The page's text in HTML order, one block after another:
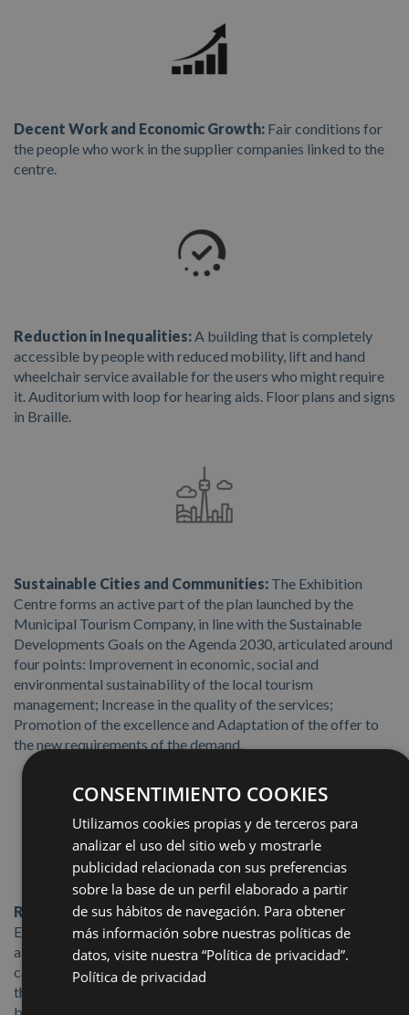
Decent Work and Economic Growth: Fair conditions for
the people who work in the supplier companies linked to the
centre.
Reduction in Inequalities:A building that is completely
accessible by people with reduced mobility, lift and hand
wheelchair service available for the users who might require
it. Auditorium with loop for hearing aids. Floor plans and signs
in Braille.
Sustainable Cities and Communities: The Exhibition
Centre forms an active part of the plan launched by the
Municipal Tourism Company, in line with the Sustainable
Developments Goals on the Agenda 2030, articulated around
four points: Improvement in economic, social and
environmental sustainability of the local tourism
management; Increase in the quality of the services;
Promotion of the excellence and Adaptation of the offer to
the new requirements of the demand.
Responsible Production and Consumption:The
Exhibition Centre has recycling points set up for internal use,
as well as for the event organising companies: paper,
cardboard, plastic and hazardous waste. We give priority to
the use of products with ECO/BIO labels, sustainable,
CONSENTIMIENTO COOKIES
Utilizamos cookies propias y de terceros para
analizar el uso del sitio web y mostrarle
publicidad relacionada con sus preferencias
sobre la base de un perfil elaborado a partir
de sus hábitos de navegación. Para obtener
más información sobre nuestras políticas de
datos, visite nuestra “Política de privacidad”.
Política de privacidad